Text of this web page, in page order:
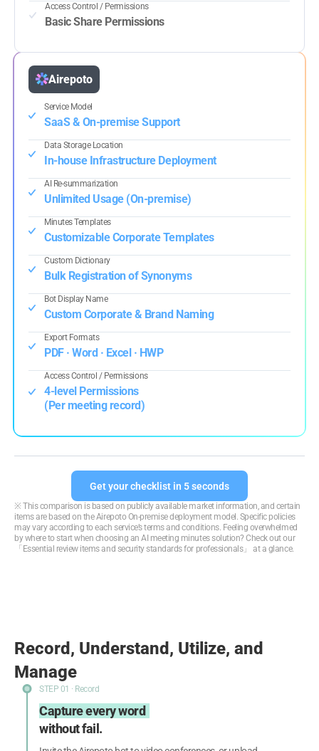
Access Control / Permissions
Basic Share Permissions
Airepoto
Service Model
SaaS & On-premise Support
Data Storage Location
In-house Infrastructure Deployment
AI Re-summarization
Unlimited Usage (On-premise)
Minutes Templates
Customizable Corporate Templates
Custom Dictionary
Bulk Registration of Synonyms
Bot Display Name
Custom Corporate & Brand Naming
Export Formats
PDF · Word · Excel · HWP
Access Control / Permissions
4-level Permissions
(Per meeting record)
※ This comparison is based on publicly available market information, and certain
items are based on the Airepoto On-premise deployment model. Specific policies
may vary according to each service’s terms and conditions. Feeling overwhelmed
by where to start when choosing an AI meeting minutes solution?Check out our
「Essential review items and security standards for professionals」 at a glance.
Get your checklist in 5 seconds
Record, Understand, Utilize, and
Manage
STEP 01 · Record
Capture every word
without fail.